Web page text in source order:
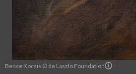
Bence Kocsis © de Laszlo Foundation